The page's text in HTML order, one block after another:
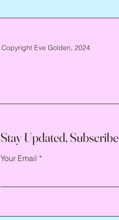
Copyright Eve Golden, 2024
Stay Updated, Subscribe
Your Email